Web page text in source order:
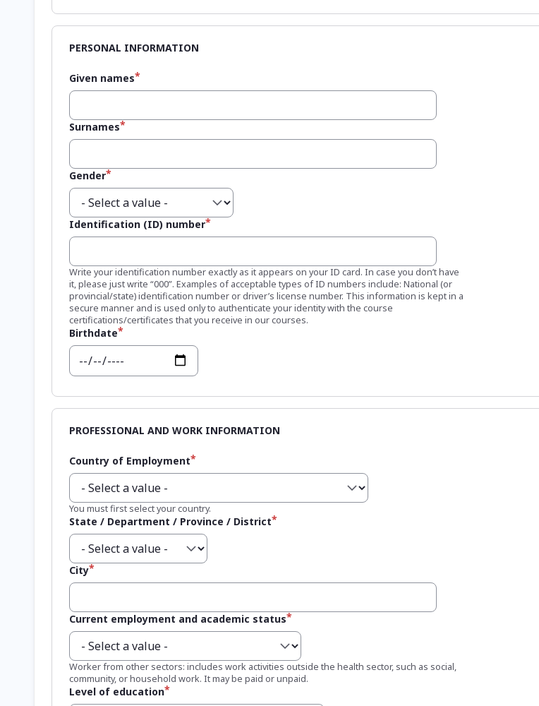
Given names
Surnames
Gender
Identification (ID) number
Write your identification number exactly as it appears on your ID card. In case you don’t have
it, please just write “000”. Examples of acceptable types of ID numbers include: National (or
provincial/state) identification number or driver’s license number. This information is kept in a
secure manner and is used only to authenticate your identity with the course
certifications/certificates that you receive in our courses.
Birthdate
Date
Country of Employment
You must first select your country.
State / Department / Province / District
City
Current employment and academic status
Worker from other sectors: includes work activities outside the health sector, such as social,
community, or household work. It may be paid or unpaid.
Level of education